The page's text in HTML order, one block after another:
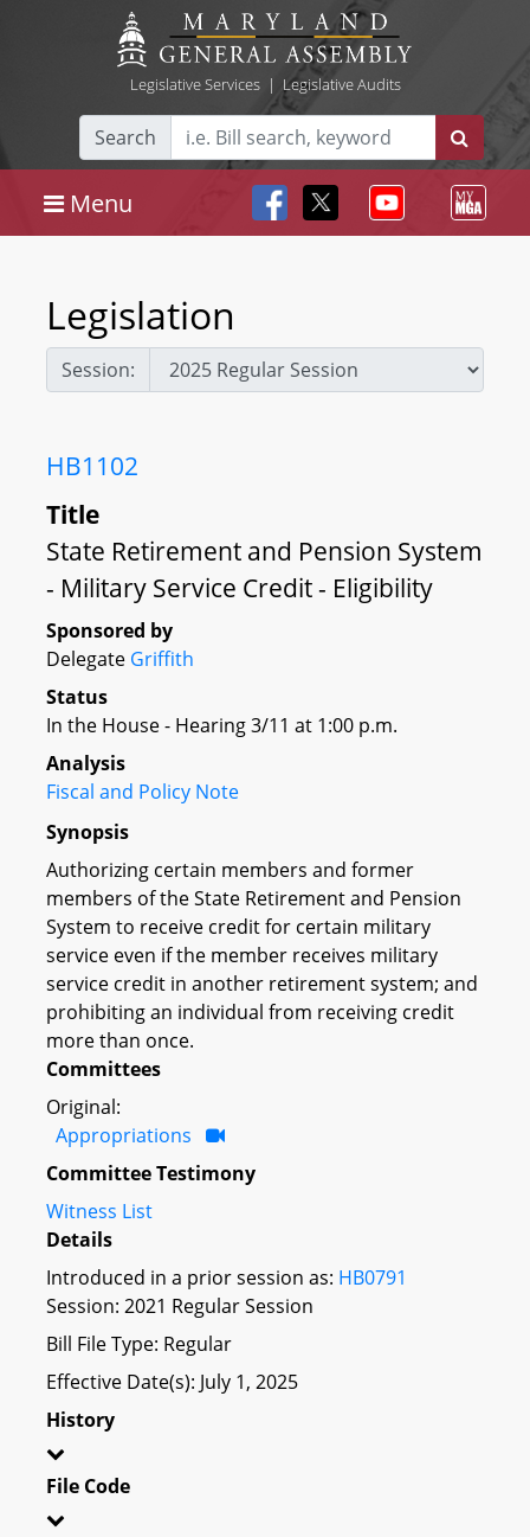
Legislative Services| Legislative Audits
Search
Menu
Legislation
Session:
HB1102
Title
State Retirement and Pension System
- Military Service Credit - Eligibility
Sponsored by
Delegate Griffith
Status
In the House - Hearing 3/11 at 1:00 p.m.
Analysis
Fiscal and Policy Note
Synopsis
Authorizing certain members and former
members of the State Retirement and Pension
System to receive credit for certain military
service even if the member receives military
service credit in another retirement system; and
prohibiting an individual from receiving credit
more than once.
Committees
Original:
Appropriations
Committee Testimony
Witness List
Details
Introduced in a prior session as: HB0791
Session: 2021 Regular Session
Bill File Type: Regular
Effective Date(s): July 1, 2025
History
File Code